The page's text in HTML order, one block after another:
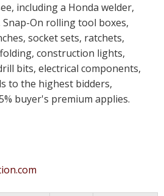
including a Honda welder,
On rolling tool boxes,
socket sets, ratchets,
construction lights,
bits, electrical components,
to the highest bidders,
buyer's premium applies.